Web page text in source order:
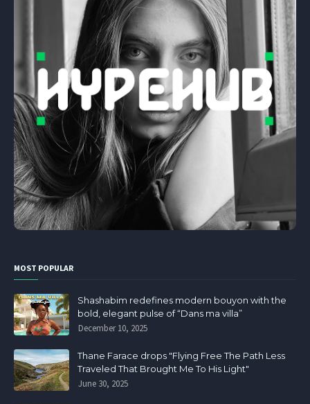
MOST POPULAR
Shashabim redefines modern bouyon with the
bold, elegant pulse of “Dans ma villa”
December 10, 2025
Thane Farace drops "Flying Free The Path Less
Traveled That Brought Me To His Light"
June 30, 2025